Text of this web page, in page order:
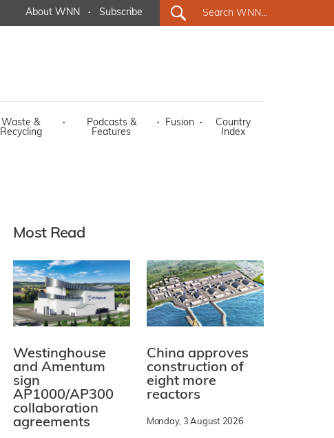
About WNN · Subscribe
Waste &
Recycling
·
Podcasts &
Features
· Fusion ·
Country
Index
Most Read
Westinghouse
and Amentum
sign
AP1000/AP300
collaboration
agreements
China approves
construction of
eight more
reactors
Monday, 3 August 2026